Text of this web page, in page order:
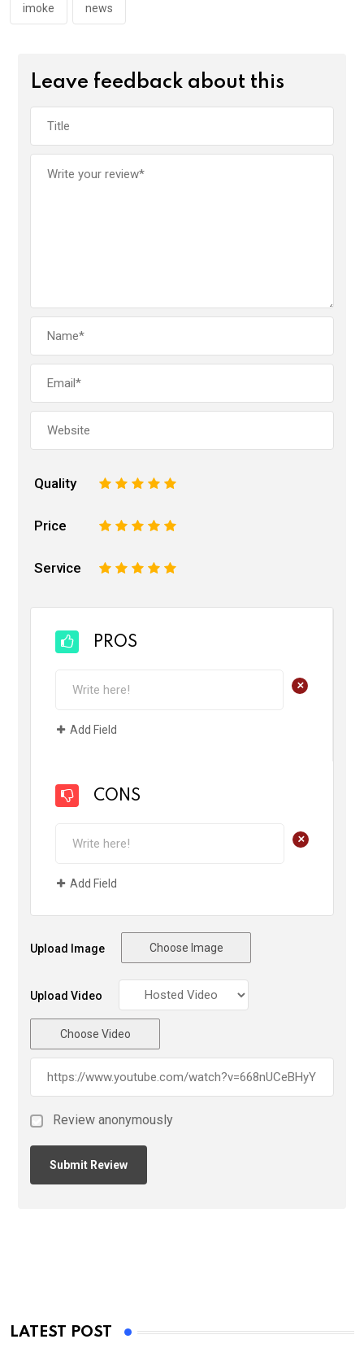
imoke news
Leave feedback about this
Quality 5
4
3
2
Price 5
4
3
2
Service 5
4
3
2
PROS
+
Add Field
CONS
+
Add Field
Upload Image Choose Image
Upload Video
Choose Video
Review anonymously
LATEST POST